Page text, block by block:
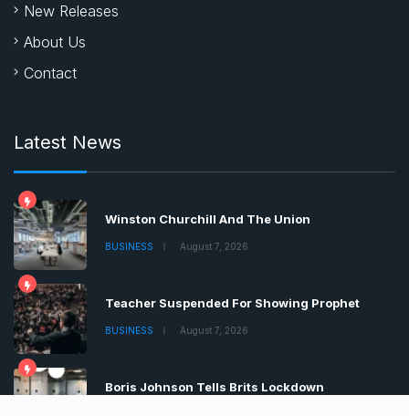
New Releases
About Us
Contact
Latest News
Winston Churchill And The Union
BUSINESS August 7, 2026
Teacher Suspended For Showing Prophet
BUSINESS August 7, 2026
Boris Johnson Tells Brits Lockdown